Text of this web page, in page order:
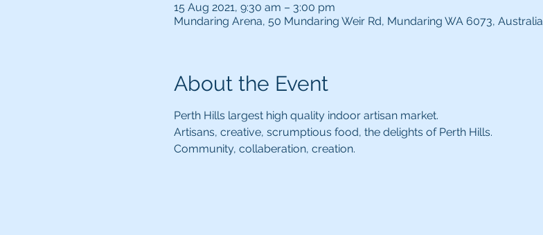
15 Aug 2021, 9:30 am – 3:00 pm
Mundaring Arena, 50 Mundaring Weir Rd, Mundaring WA 6073, Australia
About the Event
Perth Hills largest high quality indoor artisan market.
Artisans, creative, scrumptious food, the delights of Perth Hills.
Community, collaberation, creation.